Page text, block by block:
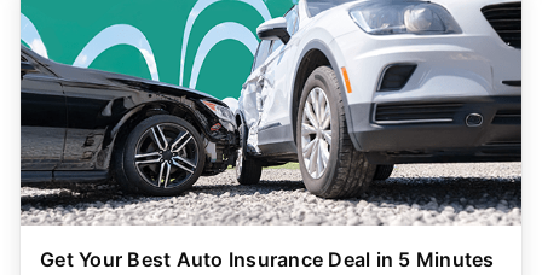
Get Your Best Auto Insurance Deal in 5 Minutes